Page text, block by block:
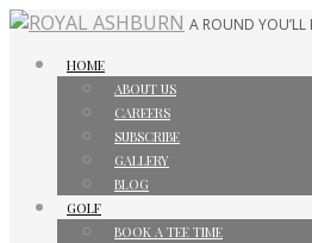
A ROUND YOU’LL
HOME
ABOUT US
CAREERS
SUBSCRIBE
GALLERY
BLOG
GOLF
BOOK A TEE TIME